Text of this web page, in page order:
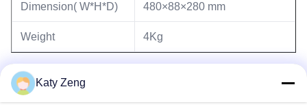
Dimension( W*H*D) 480×88×280 mm
Weight 4Kg
Katy Zeng